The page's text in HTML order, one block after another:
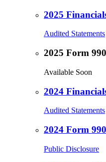
2025
Audited Statements
2025 Form 990
Available Soon
2024
Audited Statements
2024 Form 990
Public Disclosure